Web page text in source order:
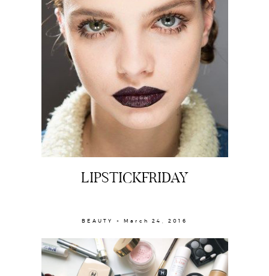
The Beauty Edit
LIPSTICKFRIDAY
BEAUTY × March 24, 2016
The Beauty Edit
Contact